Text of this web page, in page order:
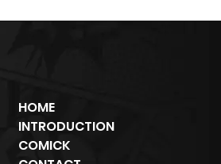
HOME
INTRODUCTION
COMICK